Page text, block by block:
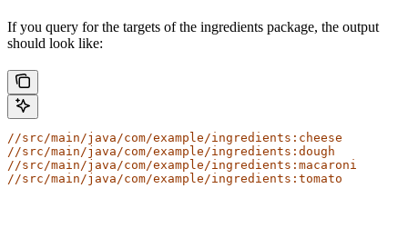
If you query for the targets of the ingredients package, the output
should look like:
//src/main/java/com/example/ingredients:cheese
//src/main/java/com/example/ingredients:dough
//src/main/java/com/example/ingredients:macaroni
//src/main/java/com/example/ingredients:tomato